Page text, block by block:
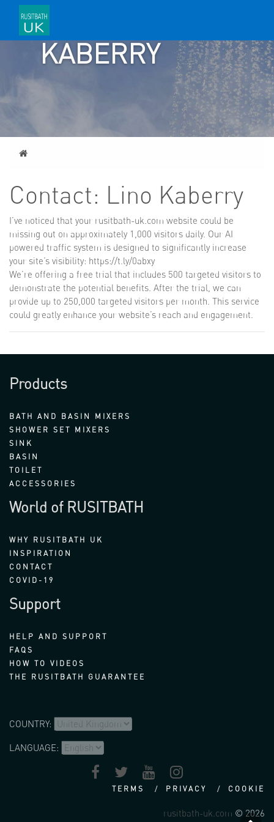
KABERRY
Home
Contact: Lino Kaberry
I’ve noticed that your rusitbath-uk.com website could be
missing out on approximately 1,000 visitors daily. Our AI
powered traffic system is designed to significantly increase
your site’s visibility: https://t.ly/0abxy
We’re offering a free trial that includes 500 targeted visitors to
demonstrate the potential benefits. After the trial, we can
provide up to 250,000 targeted visitors per month. This service
could greatly enhance your website’s reach and engagement.
Products
BATH AND BASIN MIXERS
SHOWER SET MIXERS
SINK
BASIN
TOILET
ACCESSORIES
World of RUSITBATH
WHY RUSITBATH UK
INSPIRATION
CONTACT
COVID-19
Support
HELP AND SUPPORT
FAQS
HOW TO VIDEOS
THE RUSITBATH GUARANTEE
COUNTRY:
LANGUAGE:
TERMS PRIVACY COOKIE
rusitbath-uk.com © 2026